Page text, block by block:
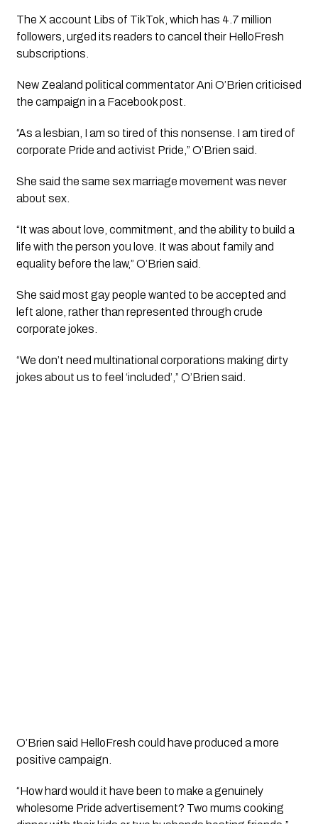
The X account Libs of TikTok, which has 4.7 million
followers, urged its readers to cancel their HelloFresh
subscriptions.
New Zealand political commentator Ani O’Brien criticised
the campaign in a Facebook post.
“As a lesbian, I am so tired of this nonsense. I am tired of
corporate Pride and activist Pride,” O’Brien said.
She said the same sex marriage movement was never
about sex.
“It was about love, commitment, and the ability to build a
life with the person you love. It was about family and
equality before the law,” O’Brien said.
She said most gay people wanted to be accepted and
left alone, rather than represented through crude
corporate jokes.
“We don’t need multinational corporations making dirty
jokes about us to feel ‘included’,” O’Brien said.
O’Brien said HelloFresh could have produced a more
positive campaign.
“How hard would it have been to make a genuinely
wholesome Pride advertisement? Two mums cooking